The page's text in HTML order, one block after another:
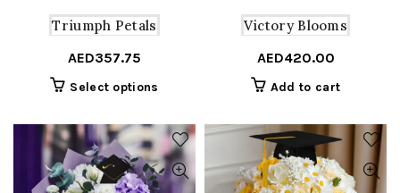
Triumph Petals
AED357.75
Select options
has
multiple
variants.
The
Victory Blooms
AED420.00
Add to cart